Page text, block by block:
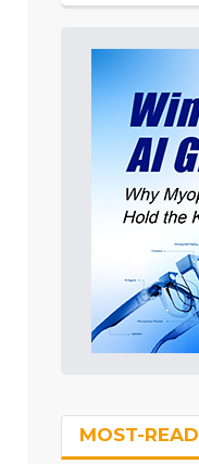
MOST-READ